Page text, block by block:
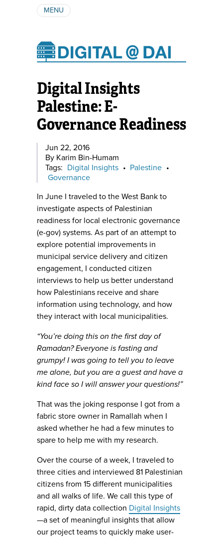
MENU
AUTHORS
Digital Insights
Palestine: E-
Governance Readiness
Jun 22, 2016
By Karim Bin-Humam
Tags: Digital Insights • Palestine •
Governance
In June I traveled to the West Bank to
investigate aspects of Palestinian
readiness for local electronic governance
(e-gov) systems. As part of an attempt to
explore potential improvements in
municipal service delivery and citizen
engagement, I conducted citizen
interviews to help us better understand
how Palestinians receive and share
information using technology, and how
they interact with local municipalities.
“You’re doing this on the first day of
Ramadan? Everyone is fasting and
grumpy! I was going to tell you to leave
me alone, but you are a guest and have a
kind face so I will answer your questions!”
That was the joking response I got from a
fabric store owner in Ramallah when I
asked whether he had a few minutes to
spare to help me with my research.
Over the course of a week, I traveled to
three cities and interviewed 81 Palestinian
citizens from 15 different municipalities
and all walks of life. We call this type of
rapid, dirty data collection Digital Insights
—a set of meaningful insights that allow
our project teams to quickly make user-